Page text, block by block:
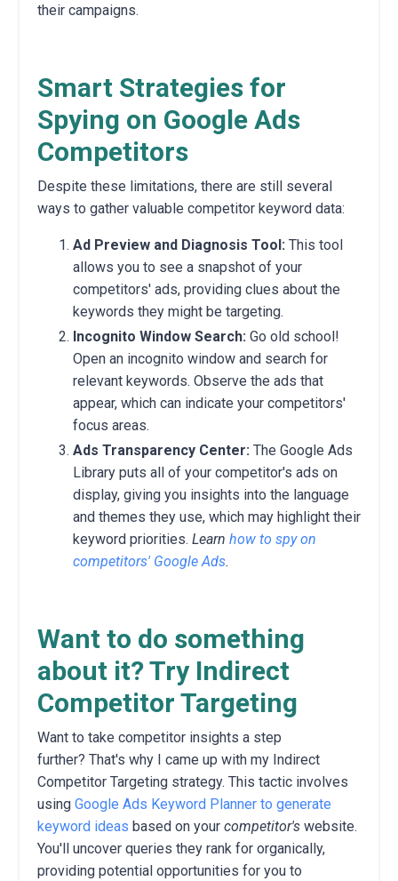
their campaigns.
Smart Strategies for
Spying on Google Ads
Competitors
Despite these limitations, there are still several
ways to gather valuable competitor keyword data:
Ad Preview and Diagnosis Tool: This tool
allows you to see a snapshot of your
competitors' ads, providing clues about the
keywords they might be targeting.
Incognito Window Search: Go old school!
Open an incognito window and search for
relevant keywords. Observe the ads that
appear, which can indicate your competitors'
focus areas.
Ads Transparency Center: The Google Ads
Library puts all of your competitor's ads on
display, giving you insights into the language
and themes they use, which may highlight their
keyword priorities. Learn how to spy on
competitors' Google Ads.
Want to do something
about it? Try Indirect
Competitor Targeting
Want to take competitor insights a step
further? That's why I came up with my Indirect
Competitor Targeting strategy. This tactic involves
using Google Ads Keyword Planner to generate
keyword ideas based on your competitor's website.
You'll uncover queries they rank for organically,
providing potential opportunities for you to